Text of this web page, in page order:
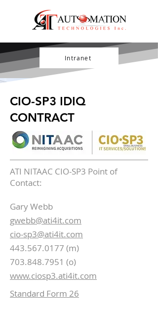
Intranet
CIO-SP3 IDIQ
CONTRACT
ATI NITAAC CIO-SP3 Point of
Contact:
Gary Webb
gwebb@ati4it.com
cio-sp3@ati4it.com
443.567.0177 (m)
703.848.7951 (o)
www.ciosp3.ati4it.com
Standard Form 26